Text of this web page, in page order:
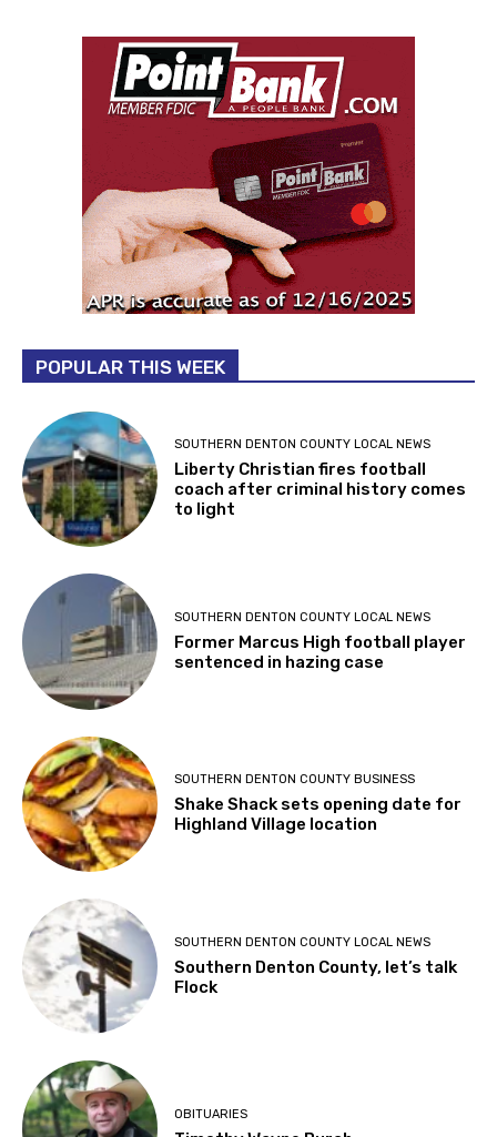
POPULAR THIS WEEK
SOUTHERN DENTON COUNTY LOCAL NEWS
Liberty Christian fires football
coach after criminal history comes
to light
SOUTHERN DENTON COUNTY LOCAL NEWS
Former Marcus High football player
sentenced in hazing case
SOUTHERN DENTON COUNTY BUSINESS
Shake Shack sets opening date for
Highland Village location
SOUTHERN DENTON COUNTY LOCAL NEWS
Southern Denton County, let’s talk
Flock
OBITUARIES